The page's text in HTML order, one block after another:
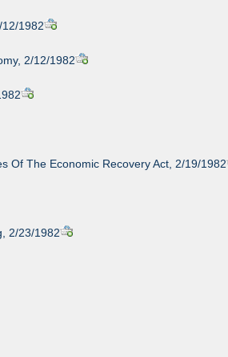
12/1982
2/12/1982
Of The Economic Recovery Act, 2/19/1982
2/23/1982